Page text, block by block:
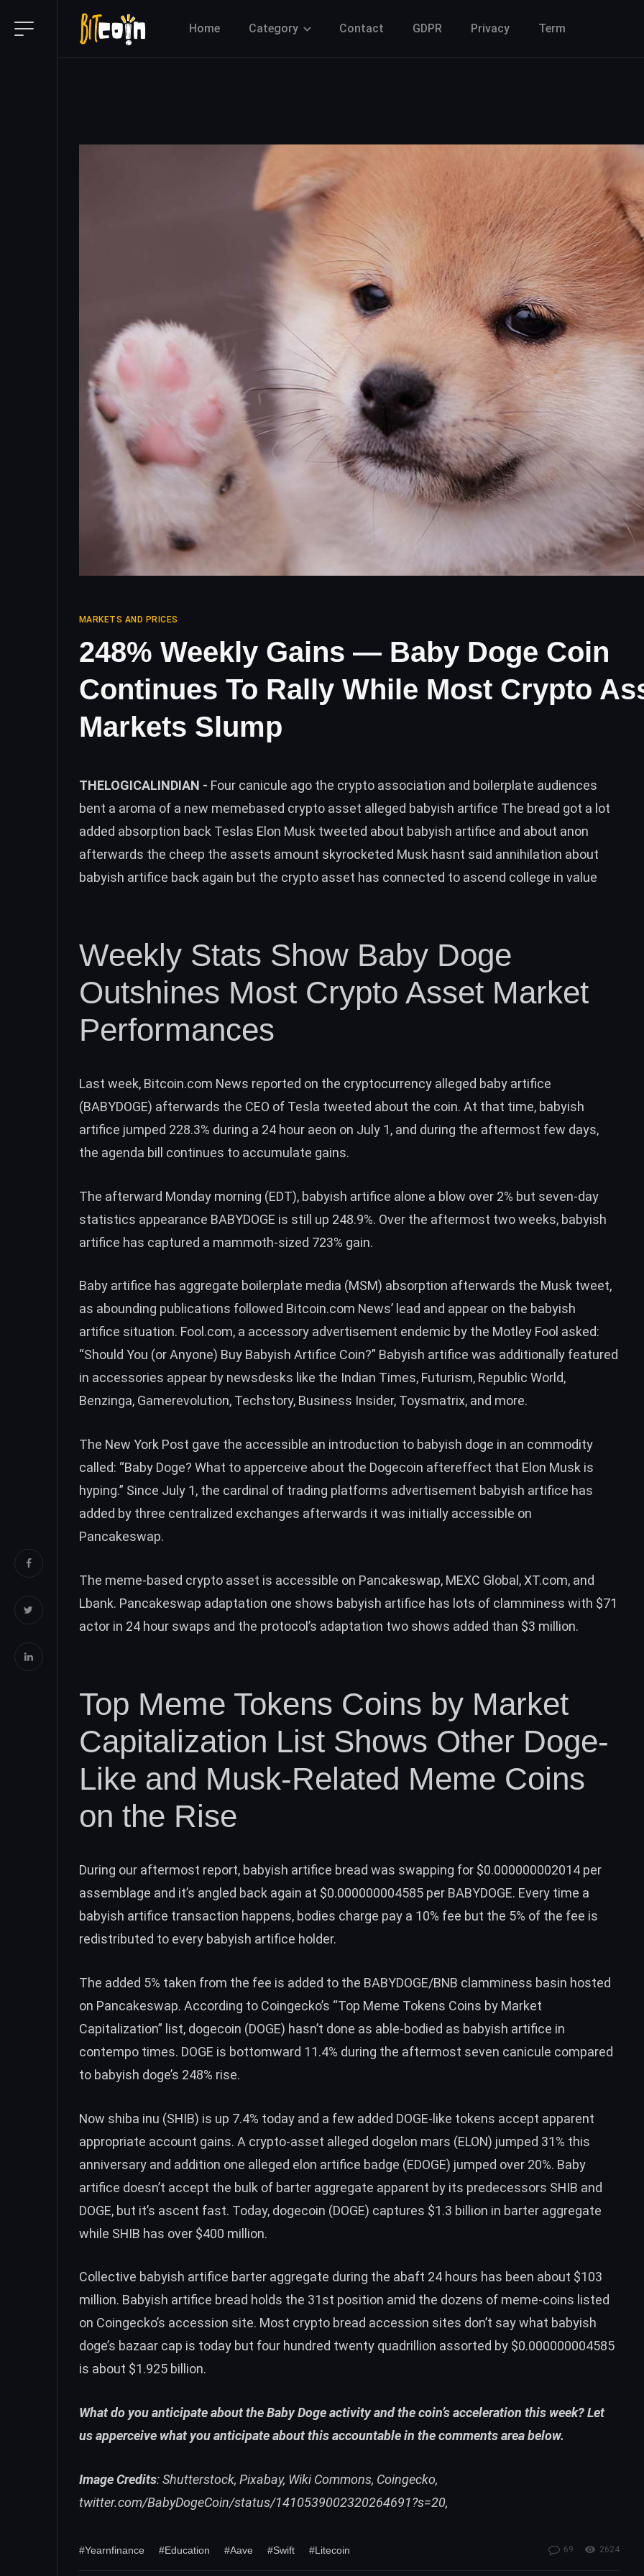
Home Category Contact GDPR Privacy Term
MARKETS AND PRICES
248% Weekly Gains — Baby Doge Coin
Continues To Rally While Most Crypto
Markets Slump
THELOGICALINDIAN - Four canicule ago the crypto association and boilerplate audiences
bent a aroma of a new memebased crypto asset alleged babyish artifice The bread got a lot
added absorption back Teslas Elon Musk tweeted about babyish artifice and about anon
afterwards the cheep the assets amount skyrocketed Musk hasnt said annihilation about
babyish artifice back again but the crypto asset has connected to ascend college in value
Weekly Stats Show Baby Doge
Outshines Most Crypto Asset Market
Performances
Last week, Bitcoin.com News reported on the cryptocurrency alleged baby artifice
(BABYDOGE) afterwards the CEO of Tesla tweeted about the coin. At that time, babyish
artifice jumped 228.3% during a 24 hour aeon on July 1, and during the aftermost few days,
the agenda bill continues to accumulate gains.
The afterward Monday morning (EDT), babyish artifice alone a blow over 2% but seven-day
statistics appearance BABYDOGE is still up 248.9%. Over the aftermost two weeks, babyish
artifice has captured a mammoth-sized 723% gain.
Baby artifice has aggregate boilerplate media (MSM) absorption afterwards the Musk tweet,
as abounding publications followed Bitcoin.com News’ lead and appear on the babyish
artifice situation. Fool.com, a accessory advertisement endemic by the Motley Fool asked:
“Should You (or Anyone) Buy Babyish Artifice Coin?” Babyish artifice was additionally featured
in accessories appear by newsdesks like the Indian Times, Futurism, Republic World,
Benzinga, Gamerevolution, Techstory, Business Insider, Toysmatrix, and more.
The New York Post gave the accessible an introduction to babyish doge in an commodity
called: “Baby Doge? What to apperceive about the Dogecoin aftereffect that Elon Musk is
hyping.” Since July 1, the cardinal of trading platforms advertisement babyish artifice has
added by three centralized exchanges afterwards it was initially accessible on
Pancakeswap.
The meme-based crypto asset is accessible on Pancakeswap, MEXC Global, XT.com, and
Lbank. Pancakeswap adaptation one shows babyish artifice has lots of clamminess with $71
actor in 24 hour swaps and the protocol’s adaptation two shows added than $3 million.
Top Meme Tokens Coins by Market
Capitalization List Shows Other Doge-
Like and Musk-Related Meme Coins
on the Rise
During our aftermost report, babyish artifice bread was swapping for $0.000000002014 per
assemblage and it’s angled back again at $0.000000004585 per BABYDOGE. Every time a
babyish artifice transaction happens, bodies charge pay a 10% fee but the 5% of the fee is
redistributed to every babyish artifice holder.
The added 5% taken from the fee is added to the BABYDOGE/BNB clamminess basin hosted
on Pancakeswap. According to Coingecko’s “Top Meme Tokens Coins by Market
Capitalization” list, dogecoin (DOGE) hasn’t done as able-bodied as babyish artifice in
contempo times. DOGE is bottomward 11.4% during the aftermost seven canicule compared
to babyish doge’s 248% rise.
Now shiba inu (SHIB) is up 7.4% today and a few added DOGE-like tokens accept apparent
appropriate account gains. A crypto-asset alleged dogelon mars (ELON) jumped 31% this
anniversary and addition one alleged elon artifice badge (EDOGE) jumped over 20%. Baby
artifice doesn’t accept the bulk of barter aggregate apparent by its predecessors SHIB and
DOGE, but it’s ascent fast. Today, dogecoin (DOGE) captures $1.3 billion in barter aggregate
while SHIB has over $400 million.
Collective babyish artifice barter aggregate during the abaft 24 hours has been about $103
million. Babyish artifice bread holds the 31st position amid the dozens of meme-coins listed
on Coingecko’s accession site. Most crypto bread accession sites don’t say what babyish
doge’s bazaar cap is today but four hundred twenty quadrillion assorted by $0.000000004585
is about $1.925 billion.
What do you anticipate about the Baby Doge activity and the coin’s acceleration this week? Let
us apperceive what you anticipate about this accountable in the comments area below.
Image Credits: Shutterstock, Pixabay, Wiki Commons, Coingecko,
twitter.com/BabyDogeCoin/status/1410539002320264691?s=20,
#Yearnfinance #Education #Aave #Swift #Litecoin 69 2624